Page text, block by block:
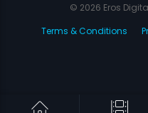
© 2026 Eros
Terms & Conditions